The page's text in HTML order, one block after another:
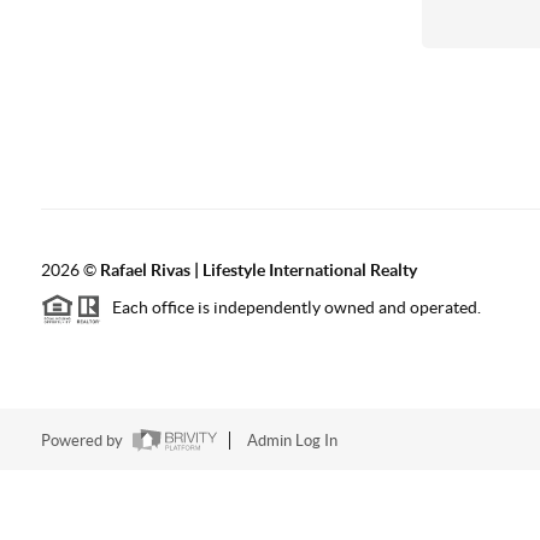
2026© Rafael Rivas | Lifestyle International Realty
Each office is independently owned and operated.
Powered by Admin Log In